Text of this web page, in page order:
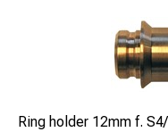
Ring holder 12mm f.